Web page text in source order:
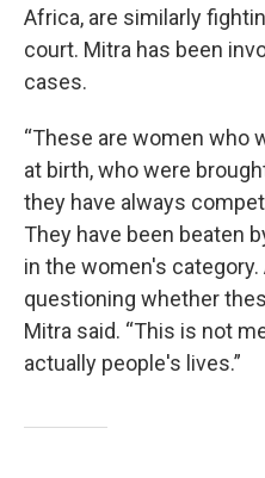
Africa, are similarly
court. Mitra has been
cases.
“These are women who
at birth, who were
they have always
They have been beaten
in the women's category.
questioning whether
Mitra said. “This is not
actually people's lives.”